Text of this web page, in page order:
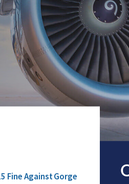
Fine Against Gorge